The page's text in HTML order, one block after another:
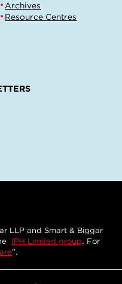
Archives
Resource Centres
LLP and Smart & Biggar
IPH Limited group. For
”.